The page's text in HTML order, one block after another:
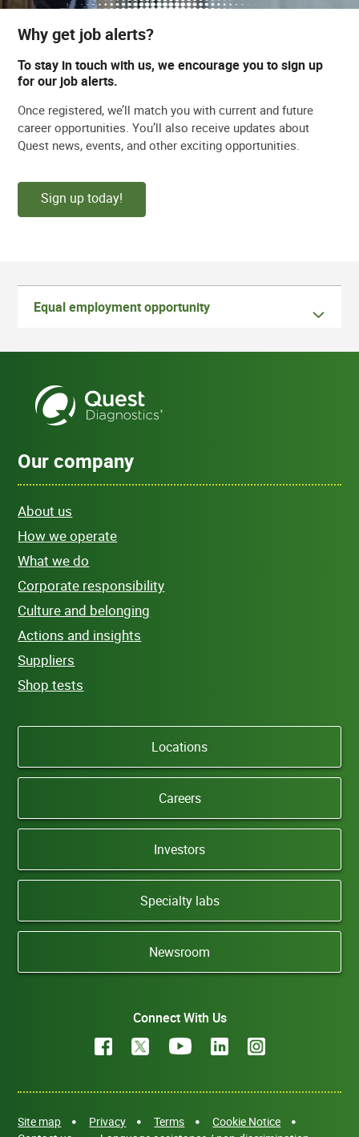
Why get job alerts?
To stay in touch with us, we encourage you to sign up
for our job alerts.
Once registered, we’ll match you with current and future
career opportunities. You’ll also receive updates about
Quest news, events, and other exciting opportunities.
Sign up today!
Equal employment opportunity
Our company
About us
How we operate
What we do
Corporate responsibility
Culture and belonging
Actions and insights
Suppliers
Shop tests
Locations
Careers
Investors
Specialty labs
Newsroom
Connect With Us
Site map Privacy Terms
Cookie Notice